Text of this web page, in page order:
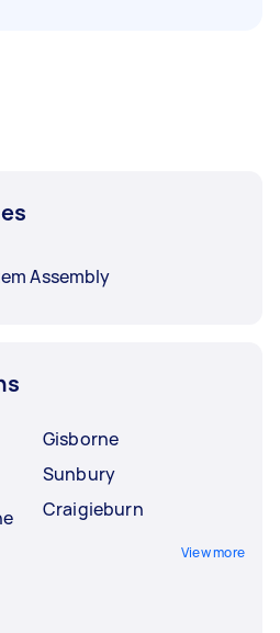
Assembly
Gisborne
Sunbury
Craigieburn
View more